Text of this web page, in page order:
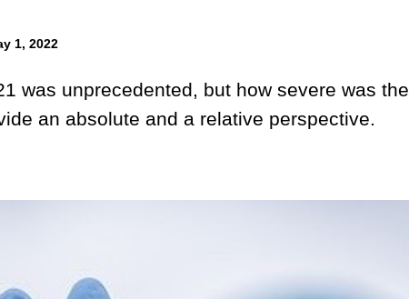
1, 2022
was unprecedented, but how severe was the
an absolute and a relative perspective.